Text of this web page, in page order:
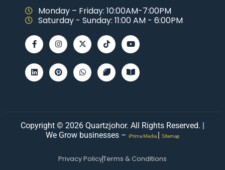
Monday – Friday: 10:00AM-7:00PM
Saturday - Sunday: 11:00 AM - 6:00PM
Copyright © 2026 Quartzjohor. All Rights Reserved. |
We Grow businesses – iPrima Media | Sitemap
Privacy PolicyTerms & Conditions